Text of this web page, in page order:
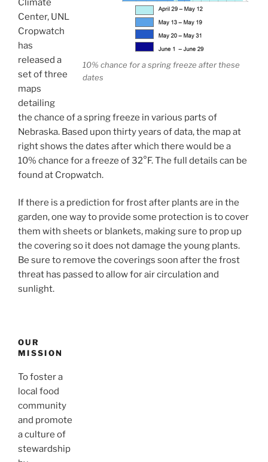
10% chance for a spring freeze after these
dates
Climate
Center, UNL
Cropwatch
has
released a
set of three
maps
detailing
the chance of a spring freeze in various parts of
Nebraska. Based upon thirty years of data, the map at
right shows the dates after which there would be a
10% chance for a freeze of 32°F. The full details can be
found at Cropwatch.
If there is a prediction for frost after plants are in the
garden, one way to provide some protection is to cover
them with sheets or blankets, making sure to prop up
the covering so it does not damage the young plants.
Be sure to remove the coverings soon after the frost
threat has passed to allow for air circulation and
sunlight.
OUR
MISSION
To foster a
local food
community
and promote
a culture of
stewardship